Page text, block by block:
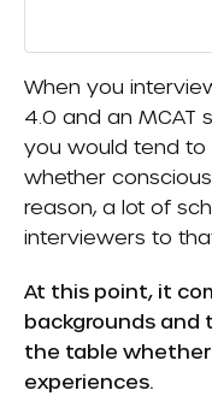
When you
4.0 and an MCAT
you would tend to
whether
reason, a lot of
interviewers to
At this point, it
backgrounds and
the table
experiences.